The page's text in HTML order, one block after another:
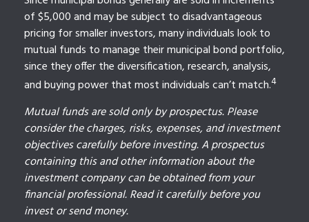
of $5,000 and may be subject to disadvantageous
pricing for smaller investors, many individuals look to
mutual funds to manage their municipal bond portfolio,
since they offer the diversification, research, analysis,
and buying power that most individuals can’t match.4
Mutual funds are sold only by prospectus. Please
consider the charges, risks, expenses, and investment
objectives carefully before investing. A prospectus
containing this and other information about the
investment company can be obtained from your
financial professional. Read it carefully before you
invest or send money.